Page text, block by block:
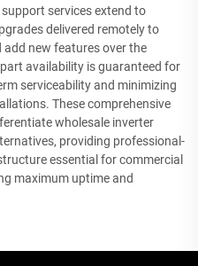
services extend to
delivered remotely to
new features over the
availability is guaranteed for
serviceability and minimizing
These comprehensive
wholesale inverter
providing professional-
essential for commercial
maximum uptime and